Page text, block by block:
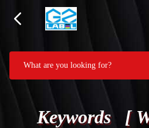
Keywords [